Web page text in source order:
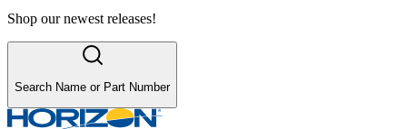
Shop our newest releases!
Search Name or Part Number